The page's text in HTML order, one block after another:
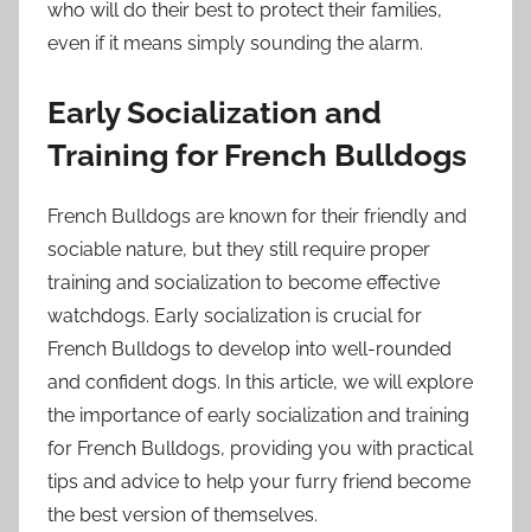
who will do their best to protect their families,
even if it means simply sounding the alarm.
Early Socialization and
Training for French Bulldogs
French Bulldogs are known for their friendly and
sociable nature, but they still require proper
training and socialization to become effective
watchdogs. Early socialization is crucial for
French Bulldogs to develop into well-rounded
and confident dogs. In this article, we will explore
the importance of early socialization and training
for French Bulldogs, providing you with practical
tips and advice to help your furry friend become
the best version of themselves.